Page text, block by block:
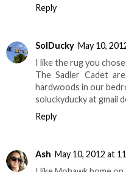
Reply
SolDucky May 10,
I like the rug you
The Sadler Cadet
hardwoods in our
soluckyducky at gmail
Reply
Ash May 10, 2012 at